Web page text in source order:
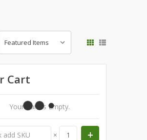
Cart
Your Cart Is Empty.
×